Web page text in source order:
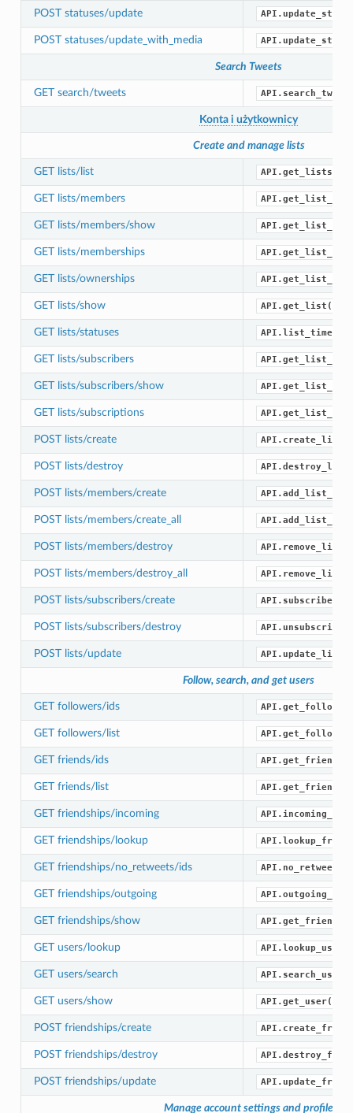
POST statuses/update
POST statuses/update_with_media
Search Tweets
GET search/tweets
Konta i użytkownicy
Create and manage lists
GET lists/list API.get_lists()
GET lists/members
GET lists/members/show
GET lists/memberships
GET lists/ownerships
GET lists/show API.get_list()
GET lists/statuses
GET lists/subscribers
GET lists/subscribers/show
GET lists/subscriptions
POST lists/create
POST lists/destroy
POST lists/members/create
POST lists/members/create_all
POST lists/members/destroy
POST lists/members/destroy_all
POST lists/subscribers/create
POST lists/subscribers/destroy
POST lists/update
Follow, search, and get users
GET followers/ids
GET followers/list
GET friends/ids
GET friends/list
GET friendships/incoming
GET friendships/lookup
GET friendships/no_retweets/ids
GET friendships/outgoing
GET friendships/show
GET users/lookup
GET users/search
GET users/show API.get_user()
POST friendships/create
POST friendships/destroy
POST friendships/update
Manage account settings and profile